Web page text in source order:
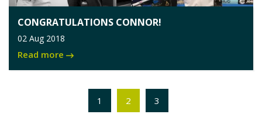
CONGRATULATIONS CONNOR!
02 Aug 2018
Read more
1 2 3